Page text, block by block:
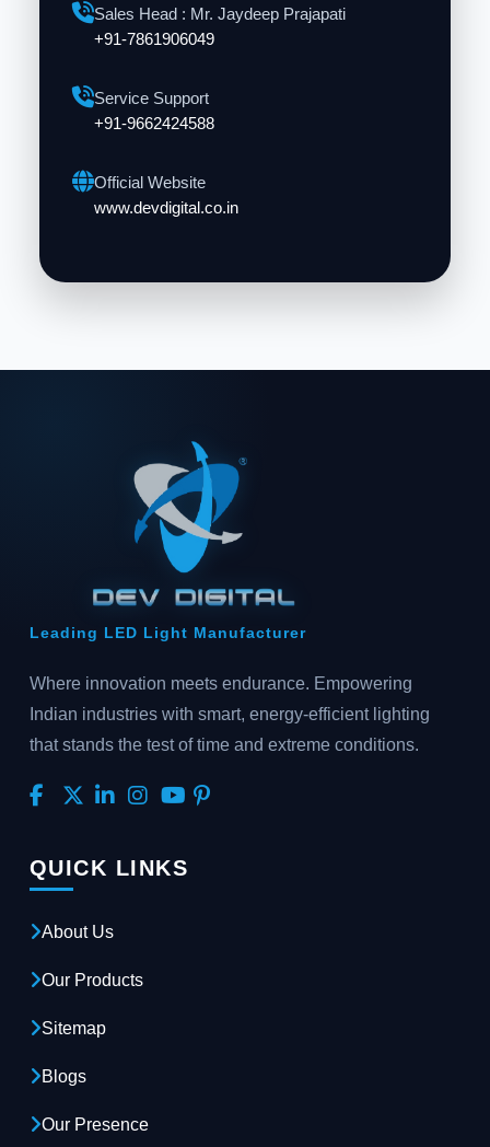
Sales Head : Mr. Jaydeep Prajapati
+91-7861906049
Service Support
+91-9662424588
Official Website
www.devdigital.co.in
Leading LED Light Manufacturer
Where innovation meets endurance. Empowering
Indian industries with smart, energy-efficient lighting
that stands the test of time and extreme conditions.
QUICK LINKS
About Us
Our Products
Sitemap
Blogs
Our Presence